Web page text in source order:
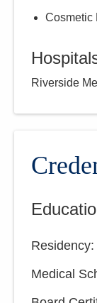
Cosmetic
Riverside
Residency:
Medical